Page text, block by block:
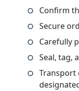
Confirm
Secure
Carefully
Seal, tag,
Transport